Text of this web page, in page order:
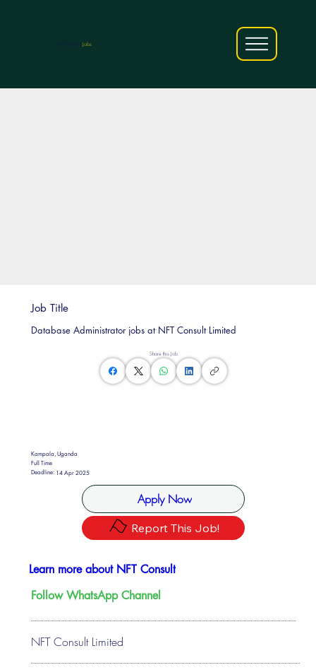
Jobs
Share this Job
Kampala, Uganda
Full Time
Deadline: 14 Apr 2025
Apply Now
Report This Job!
Job Title
Database Administrator jobs at NFT Consult Limited
NFT Consult Limited
Learn more about NFT Consult
Follow WhatsApp Channel